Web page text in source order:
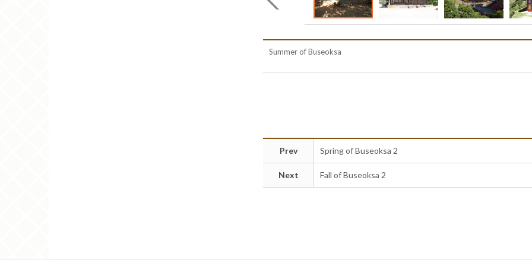
Summer of Buseoksa
Prev Spring of Buseoksa 2
Next Fall of Buseoksa 2